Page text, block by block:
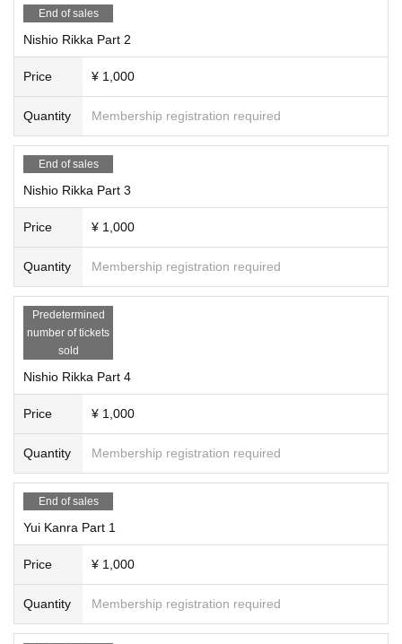
End of sales
Nishio Rikka Part 2
Price ¥ 1,000
Quantity Membership registration required
End of sales
Nishio Rikka Part 3
Price ¥ 1,000
Quantity Membership registration required
Predetermined
number of tickets
sold
Nishio Rikka Part 4
Price ¥ 1,000
Quantity Membership registration required
End of sales
Yui Kanra Part 1
Price ¥ 1,000
Quantity Membership registration required